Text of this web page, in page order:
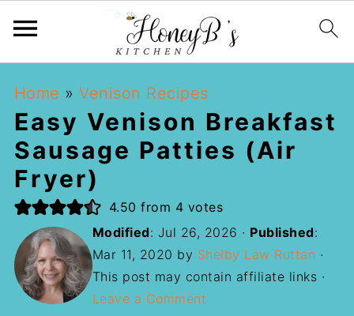
Home »Venison Recipes
Easy Venison Breakfast
Sausage Patties (Air
Fryer)
4.50 from 4 votes
Modified: Jul 26, 2026 · Published:
Mar 11, 2020 by Shelby Law Ruttan ·
This post may contain affiliate links ·
Leave a Comment